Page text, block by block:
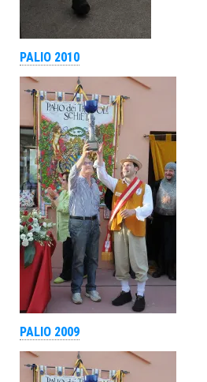
PALIO 2010
PALIO 2009